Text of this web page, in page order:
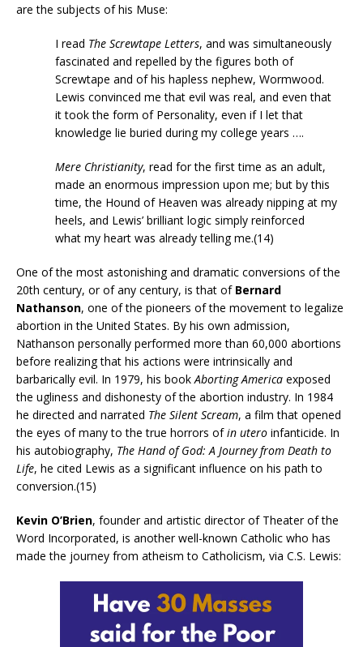
are the subjects of his Muse:
I read The Screwtape Letters, and was simultaneously
fascinated and repelled by the figures both of
Screwtape and of his hapless nephew, Wormwood.
Lewis convinced me that evil was real, and even that
it took the form of Personality, even if I let that
knowledge lie buried during my college years ….
Mere Christianity, read for the first time as an adult,
made an enormous impression upon me; but by this
time, the Hound of Heaven was already nipping at my
heels, and Lewis’ brilliant logic simply reinforced
what my heart was already telling me.(14)
One of the most astonishing and dramatic conversions of the
20th century, or of any century, is that of Bernard
Nathanson, one of the pioneers of the movement to legalize
abortion in the United States. By his own admission,
Nathanson personally performed more than 60,000 abortions
before realizing that his actions were intrinsically and
barbarically evil. In 1979, his book Aborting America exposed
the ugliness and dishonesty of the abortion industry. In 1984
he directed and narrated The Silent Scream, a film that opened
the eyes of many to the true horrors ofin utero infanticide. In
his autobiography, The Hand of God: A Journey from Death to
Life, he cited Lewis as a significant influence on his path to
conversion.(15)
Kevin O’Brien, founder and artistic director of Theater of the
Word Incorporated, is another well-known Catholic who has
made the journey from atheism to Catholicism, via C.S. Lewis: